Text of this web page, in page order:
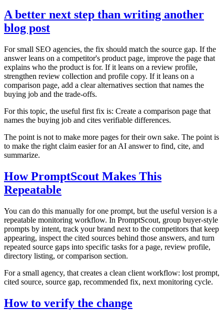
A better next step than writing another
blog post
For small SEO agencies, the fix should match the source gap. If the
answer leans on a competitor's product page, improve the page that
explains who the product is for. If it leans on a review profile,
strengthen review collection and profile copy. If it leans on a
comparison page, add a clear alternatives section that names the
buying job and the trade-offs.
For this topic, the useful first fix is: Create a comparison page that
names the buying job and cites verifiable differences.
The point is not to make more pages for their own sake. The point is
to make the right claim easier for an AI answer to find, cite, and
summarize.
How PromptScout Makes This
Repeatable
You can do this manually for one prompt, but the useful version is a
repeatable monitoring workflow. In PromptScout, group buyer-style
prompts by intent, track your brand next to the competitors that keep
appearing, inspect the cited sources behind those answers, and turn
repeated source gaps into specific tasks for a page, review profile,
directory listing, or comparison section.
For a small agency, that creates a clean client workflow: lost prompt,
cited source, source gap, recommended fix, next monitoring cycle.
How to verify the change